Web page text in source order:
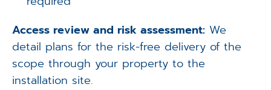
Access review and risk assessment:We
detail plans for the risk-free delivery of the
scope through your property to the
installation site.